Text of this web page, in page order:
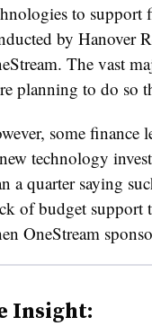
to support
by Hanover
The vast
planning to do so
some finance
technology
a quarter saying
of budget support
OneStream
Insight: